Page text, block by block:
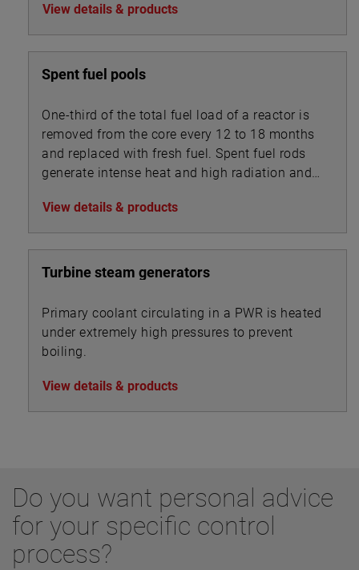
View details & products
Spent fuel pools
One-third of the total fuel load of a reactor is
removed from the core every 12 to 18 months
and replaced with fresh fuel. Spent fuel rods
generate intense heat and high radiation and
20 to 40 feet.
View details & products
Turbine steam generators
Primary coolant circulating in a PWR is heated
under extremely high pressures to prevent
boiling.
View details & products
Do you want personal advice
for your specific control
process?